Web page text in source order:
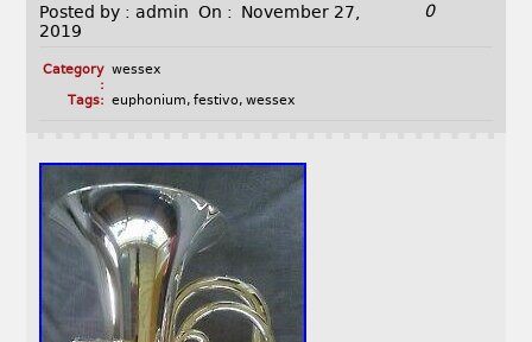
Posted by : admin On :
November 27,
2019
0
Category
:
wessex
Tags: euphonium, festivo, wessex